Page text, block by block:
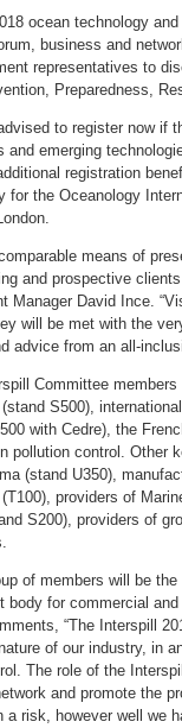
ocean technology
business and
representatives to
Preparedness,
to register now if
emerging
registration
for the Oceanology
means of
and prospective
Manager David Ince.
will be met with the
advice from an all-
Committee
S500),
with Cedre), the
pollution control. Other
(stand U350),
providers of
S200), providers of
of members will be
for commercial
“The Interspill
of our industry, in
The role of the
and promote the
risk, however well we